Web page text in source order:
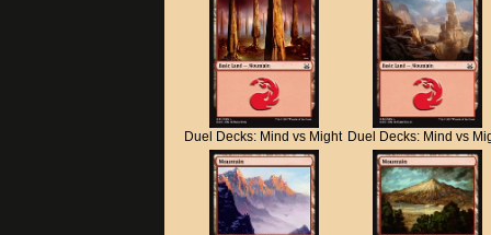
Duel Decks: Mind vs Might Duel Decks: Mind vs